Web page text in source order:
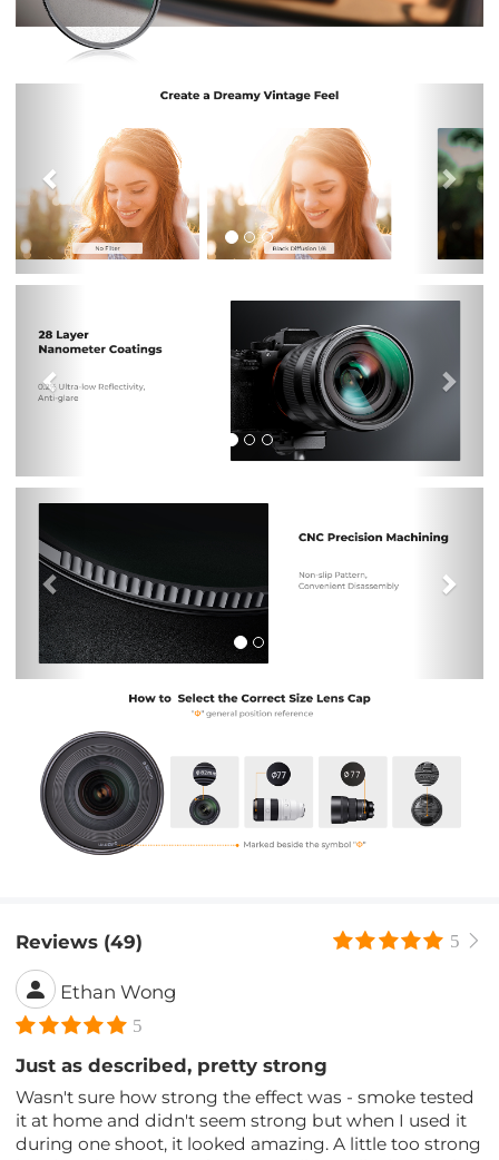
Next
Previous
Reviews (49) 5
Ethan Wong
5
Just as described, pretty strong
Wasn't sure how strong the effect was - smoke tested
it at home and didn't seem strong but when I used it
during one shoot, it looked amazing. A little too strong